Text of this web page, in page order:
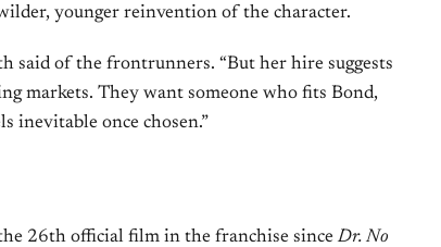
younger reinvention of the character.
said of the frontrunners. “But her hire suggests
markets. They want someone who fits Bond,
inevitable once chosen.”
26th official film in the franchise since Dr. No